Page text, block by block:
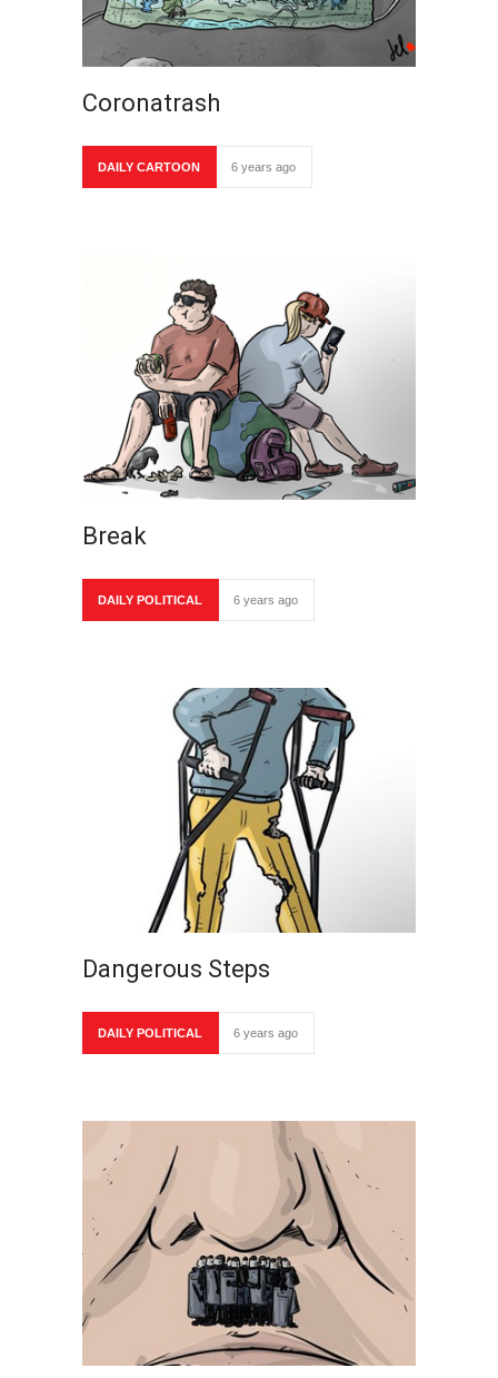
Coronatrash
DAILY CARTOON 6 years ago
Break
DAILY POLITICAL 6 years ago
Dangerous Steps
DAILY POLITICAL 6 years ago